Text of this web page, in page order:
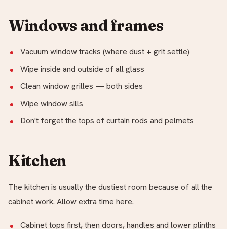
Windows and frames
Vacuum window tracks (where dust + grit settle)
Wipe inside and outside of all glass
Clean window grilles — both sides
Wipe window sills
Don't forget the tops of curtain rods and pelmets
Kitchen
The kitchen is usually the dustiest room because of all the
cabinet work. Allow extra time here.
Cabinet tops first, then doors, handles and lower plinths